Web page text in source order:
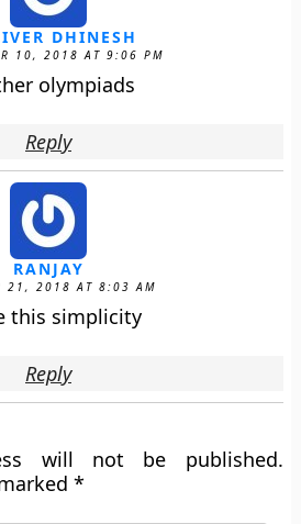
DHINESH
10, 2018 AT 9:06 PM
olympiads
Reply
RANJAY
21, 2018 AT 8:03 AM
this simplicity
Reply
will not be published.
*